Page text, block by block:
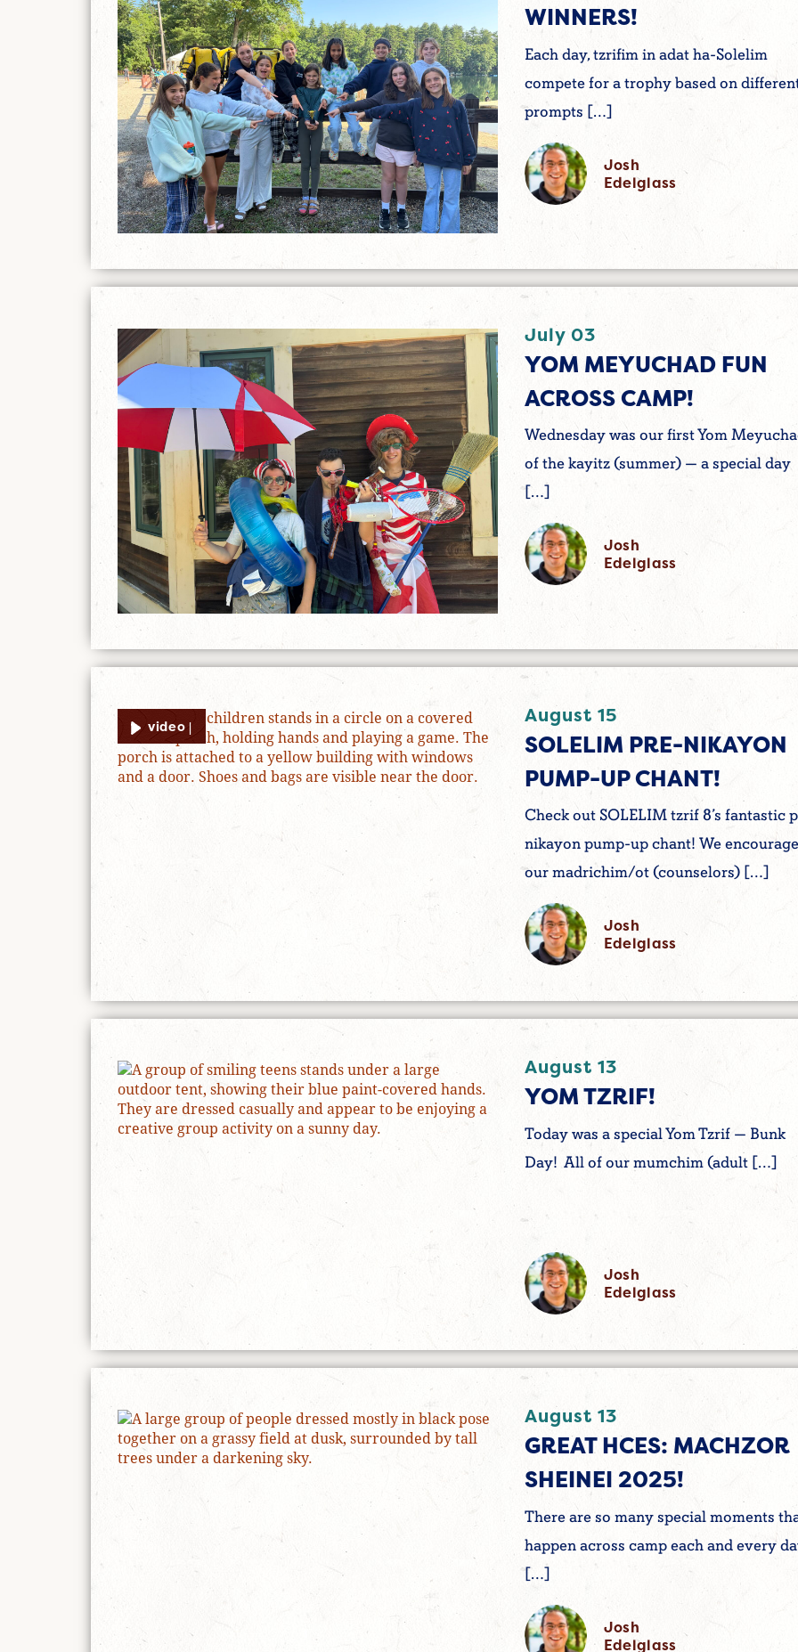
WINNERS!
Each day, tzrifim in adat ha-Solelim
compete for a trophy based on
prompts […]
Josh
Edelglass
July 03
YOM MEYUCHAD FUN
ACROSS CAMP!
Wednesday was our first Yom
of the kayitz (summer) — a special day
[…]
Josh
Edelglass
video | August 15
SOLELIM PRE-NIKAYON
PUMP-UP CHANT!
Check out SOLELIM tzrif 8’s fantastic
nikayon pump-up chant! We encourage
our madrichim/ot (counselors) […]
Josh
Edelglass
August 13
YOM TZRIF!
Today was a special Yom Tzrif — Bunk
Day! All of our mumchim (adult […]
Josh
Edelglass
August 13
GREAT HCES: MACHZOR
SHEINEI 2025!
There are so many special moments
happen across camp each and every
[…]
Josh
Edelglass